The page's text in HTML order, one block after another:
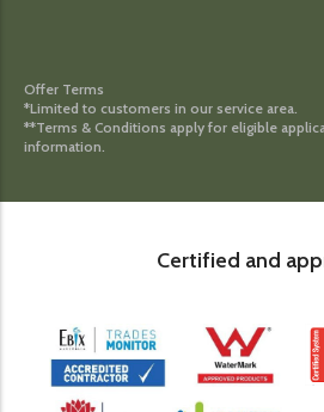
Offer Terms
*Limited to customers in our service area.
**Terms & Conditions apply for eligible
information.
Certified and